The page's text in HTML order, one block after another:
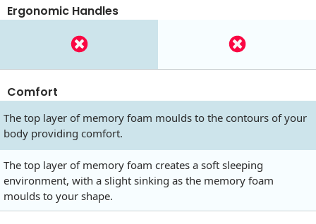
Ergonomic Handles
Comfort
The top layer of memory foam moulds to the contours of your
body providing comfort.
The top layer of memory foam creates a soft sleeping
environment, with a slight sinking as the memory foam
moulds to your shape.